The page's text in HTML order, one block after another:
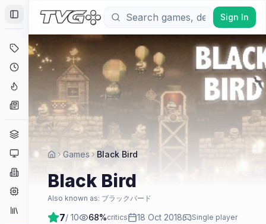
Toggle Sidebar
Deals
Coming Soon
Hype Tracker
News
Platforms
Companies
Collections
Sign In
Games Black Bird
Black Bird
Also known as: ブラックバード
7/ 10 68%critics 18 Oct 2018 Single player